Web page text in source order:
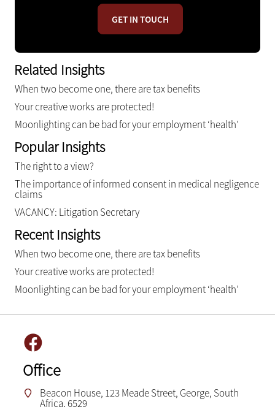
GET IN TOUCH
Related Insights
When two become one, there are tax benefits
Your creative works are protected!
Moonlighting can be bad for your employment ‘health’
Popular Insights
The right to a view?
The importance of informed consent in medical negligence
claims
VACANCY: Litigation Secretary
Recent Insights
When two become one, there are tax benefits
Your creative works are protected!
Moonlighting can be bad for your employment ‘health’
Office
Beacon House, 123 Meade Street, George, South
Africa, 6529